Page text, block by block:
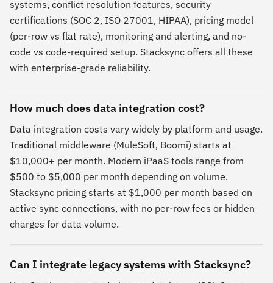
systems, conflict resolution features, security
certifications (SOC 2, ISO 27001, HIPAA), pricing model
(per-row vs flat rate), monitoring and alerting, and no-
code vs code-required setup. Stacksync offers all these
with enterprise-grade reliability.
How much does data integration cost?
Data integration costs vary widely by platform and usage.
Traditional middleware (MuleSoft, Boomi) starts at
$10,000+ per month. Modern iPaaS tools range from
$500 to $5,000 per month depending on volume.
Stacksync pricing starts at $1,000 per month based on
active sync connections, with no per-row fees or hidden
charges for data volume.
Can I integrate legacy systems with Stacksync?